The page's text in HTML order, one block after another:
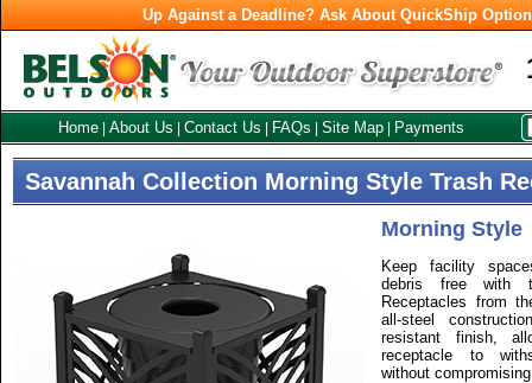
Up Against a Deadline? Ask About QuickShip
Home About Us Contact Us FAQs Site Map Payments
Savannah Collection Morning Style Trash
Morning Style
Keep facility
debris free with
Receptacles from
all-steel
resistant finish,
receptacle to
without